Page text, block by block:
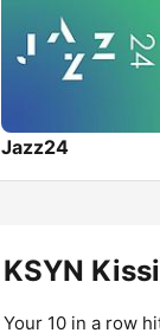
Jazz24
KSYN
Your 10 in a row